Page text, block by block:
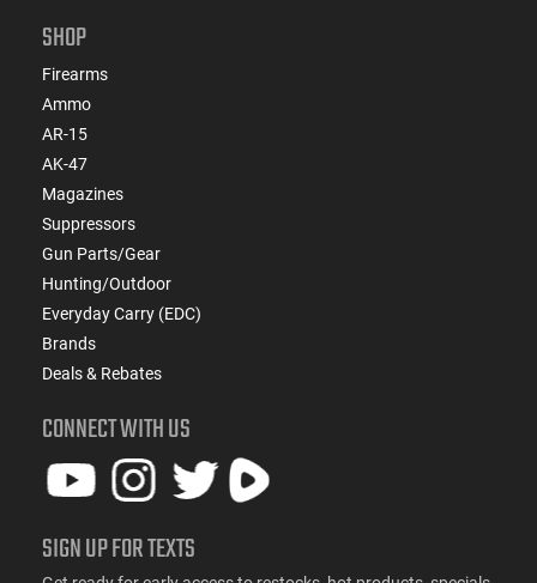
SHOP
Firearms
Ammo
AR-15
AK-47
Magazines
Suppressors
Gun Parts/Gear
Hunting/Outdoor
Everyday Carry (EDC)
Brands
Deals & Rebates
CONNECT WITH US
SIGN UP FOR TEXTS